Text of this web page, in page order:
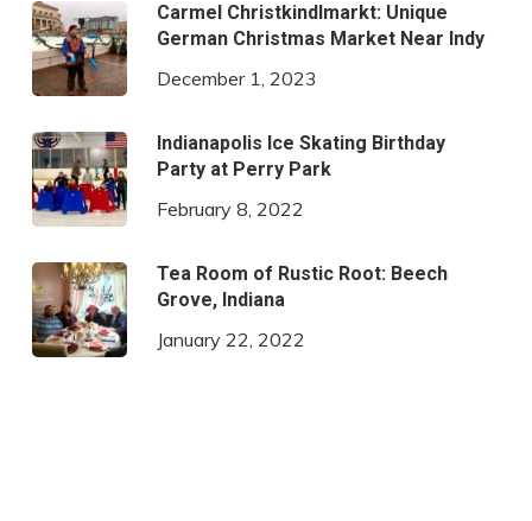
Carmel Christkindlmarkt: Unique
German Christmas Market Near Indy
December 1, 2023
Indianapolis Ice Skating Birthday
Party at Perry Park
February 8, 2022
Tea Room of Rustic Root: Beech
Grove, Indiana
January 22, 2022